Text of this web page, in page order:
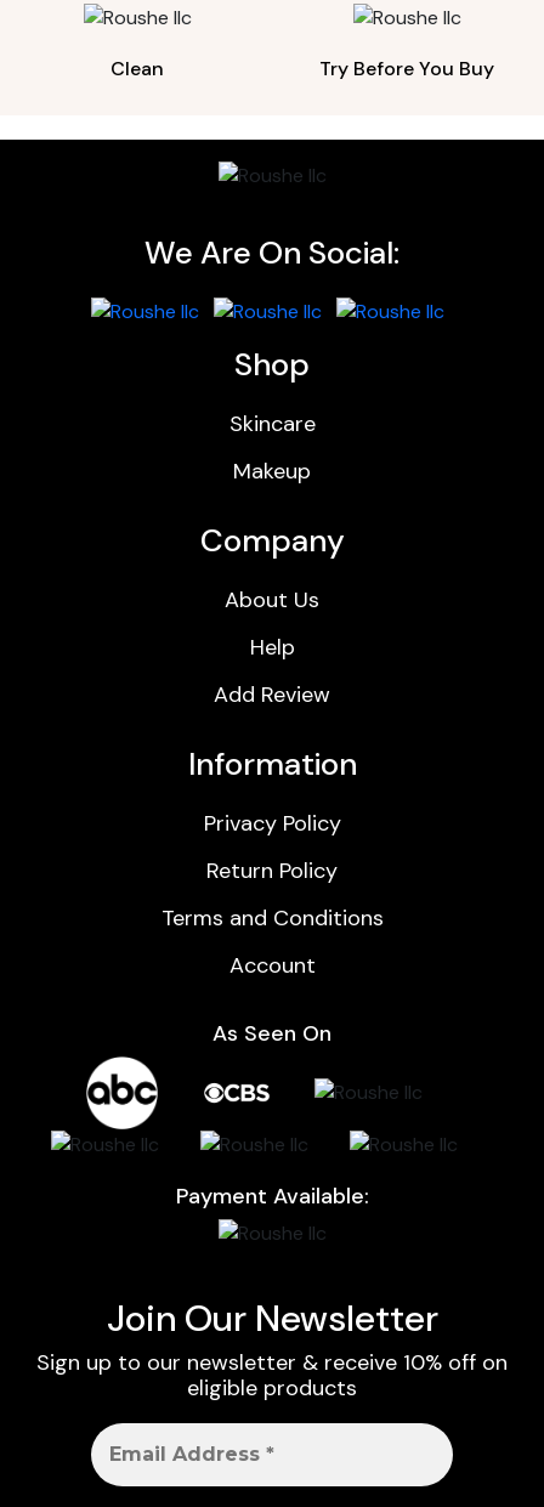
Clean Try Before You Buy
We Are On Social:
Shop
Skincare
Makeup
Company
About Us
Help
Add Review
Information
Privacy Policy
Return Policy
Terms and Conditions
Account
As Seen On
Payment Available:
Join Our Newsletter
Sign up to our newsletter & receive 10% off on
eligible products